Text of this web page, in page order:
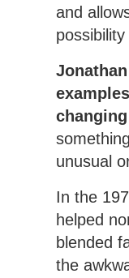
and
unusual
In the
helped
blended
the